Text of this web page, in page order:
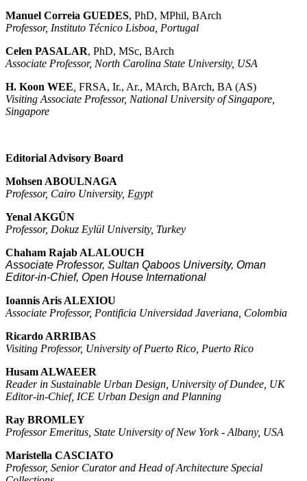
Manuel Correia GUEDES, PhD, MPhil, BArch
Professor, Instituto Técnico Lisboa, Portugal
Celen PASALAR, PhD, MSc, BArch
Associate Professor, North Carolina State University, USA
H. Koon WEE FRSA, Ir., Ar., MArch, BArch, BA (AS)
Visiting Associate Professor, National University of Singapore,
Singapore
Editorial Advisory Board
Mohsen ABOULNAGA
Professor, Cairo University, Egypt
Yenal AKGÜN
Professor, Dokuz Eylül University, Turkey
Chaham Rajab ALALOUCH
Associate Professor, Sultan Qaboos University, Oman
Editor-in-Chief, Open House International
Ioannis Aris ALEXIOU
Associate Professor, Pontificia Universidad Javeriana, Colombia
Ricardo ARRIBAS
Visiting Professor, University of Puerto Rico, Puerto Rico
Husam ALWAEER
Reader in Sustainable Urban Design, University of Dundee, UK
Editor-in-Chief, ICE Urban Design and Planning
Ray BROMLEY
Professor Emeritus, State University of New York - Albany, USA
Maristella CASCIATO
Professor, Senior Curator and Head of Architecture Special